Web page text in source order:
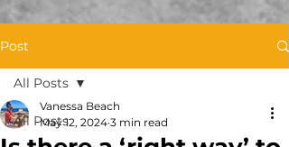
Post
All Posts
All Posts
Vanessa Beach
May 12, 2024 3 min read